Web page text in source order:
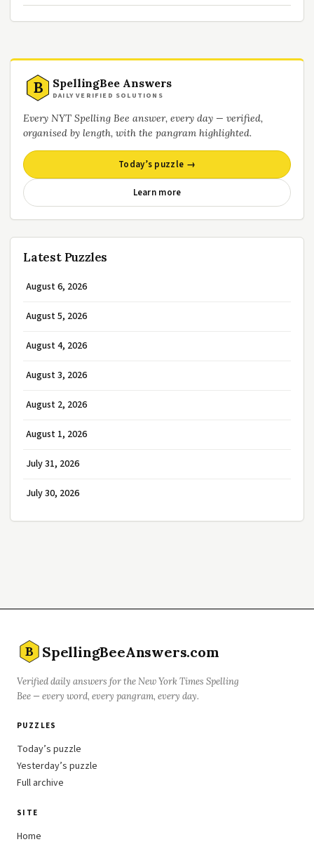
B SpellingBee Answers
DAILY VERIFIED SOLUTIONS
Every NYT Spelling Bee answer, every day — verified,
organised by length, with the pangram highlighted.
Today’s puzzle →
Learn more
Latest Puzzles
August 6, 2026
August 5, 2026
August 4, 2026
August 3, 2026
August 2, 2026
August 1, 2026
July 31, 2026
July 30, 2026
B SpellingBeeAnswers.com
Verified daily answers for the New York Times Spelling
Bee — every word, every pangram, every day.
PUZZLES
Today’s puzzle
Yesterday’s puzzle
Full archive
SITE
Home